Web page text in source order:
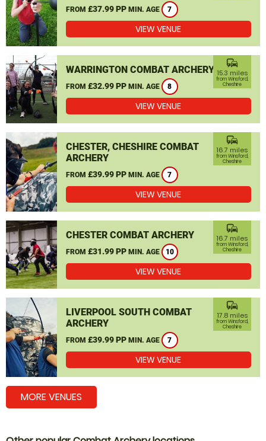
FROM £37.99 PP MIN. AGE 7
VIEW VENUE
WARRINGTON COMBAT ARCHERY
FROM £32.99 PP MIN. AGE 8
commute
15.3 miles
from Winsford,
Cheshire
VIEW VENUE
CHESTER, CHESHIRE COMBAT
ARCHERY
FROM £39.99 PP MIN. AGE 7
commute
16.7 miles
from Winsford,
Cheshire
VIEW VENUE
CHESTER COMBAT ARCHERY
FROM £31.99 PP MIN. AGE 10
commute
16.7 miles
from Winsford,
Cheshire
VIEW VENUE
LIVERPOOL SOUTH COMBAT
ARCHERY
FROM £39.99 PP MIN. AGE 7
commute
17.8 miles
from Winsford,
Cheshire
VIEW VENUE
MORE VENUES